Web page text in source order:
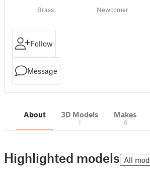
Brass Newcomer
Follow
Message
About 3D Models
1
Makes
0
Highlighted models All